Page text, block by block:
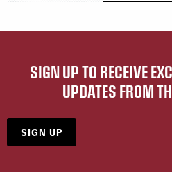
SIGN UP TO RECEIVE
UPDATES FROM
SIGN UP